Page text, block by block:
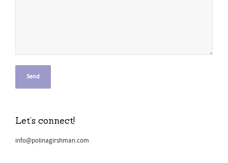
Let’s connect!
info@polinagirshman.com